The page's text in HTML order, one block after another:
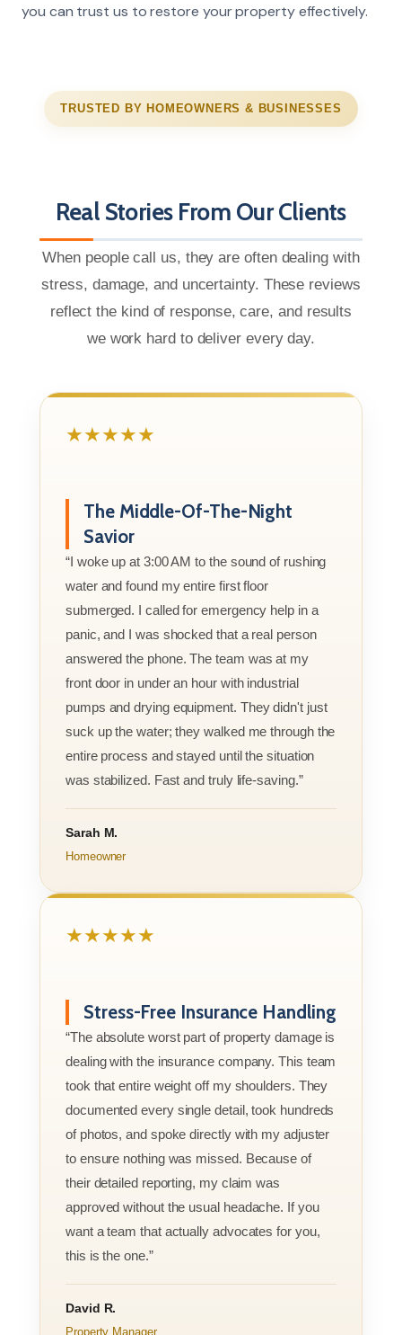
you can trust us to restore your property effectively.
TRUSTED BY HOMEOWNERS & BUSINESSES
Real Stories From Our Clients
When people call us, they are often dealing with
stress, damage, and uncertainty. These reviews
reflect the kind of response, care, and results
we work hard to deliver every day.
★★★★★
The Middle-Of-The-Night
Savior
“I woke up at 3:00 AM to the sound of rushing
water and found my entire first floor
submerged. I called for emergency help in a
panic, and I was shocked that a real person
answered the phone. The team was at my
front door in under an hour with industrial
pumps and drying equipment. They didn't just
suck up the water; they walked me through the
entire process and stayed until the situation
was stabilized. Fast and truly life-saving.”
Sarah M.
Homeowner
★★★★★
Stress-Free Insurance Handling
“The absolute worst part of property damage is
dealing with the insurance company. This team
took that entire weight off my shoulders. They
documented every single detail, took hundreds
of photos, and spoke directly with my adjuster
to ensure nothing was missed. Because of
their detailed reporting, my claim was
approved without the usual headache. If you
want a team that actually advocates for you,
this is the one.”
David R.
Property Manager